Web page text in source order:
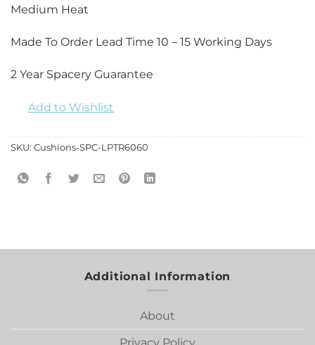
Medium Heat
Made To Order Lead Time 10 – 15 Working Days
2 Year Spacery Guarantee
Add to Wishlist
SKU: Cushions-SPC-LPTR6060
Additional Information
About